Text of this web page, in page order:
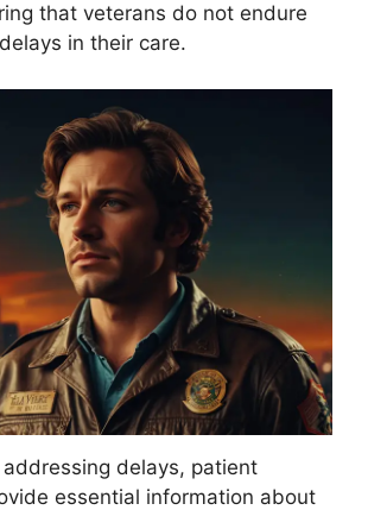
that veterans do not endure
in their care.
delays, patient
essential information about